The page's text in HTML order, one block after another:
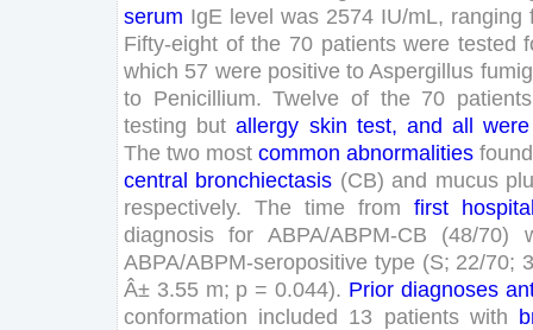
serum IgE level was 2574 IU/mL, ranging
Fifty-eight of the 70 patients were tested
which 57 were positive to Aspergillus
to Penicillium. Twelve of the 70 patients
testing but allergy skin test, and all were
The two most common abnormalities found
central bronchiectasis (CB) and mucus
respectively. The time from first
diagnosis
for ABPA/ABPM-CB (48/70)
ABPA/ABPM-seropositive type (S; 22/70;
Â± 3.55 m; p = 0.044). Prior diagnoses
conformation included 13 patients with